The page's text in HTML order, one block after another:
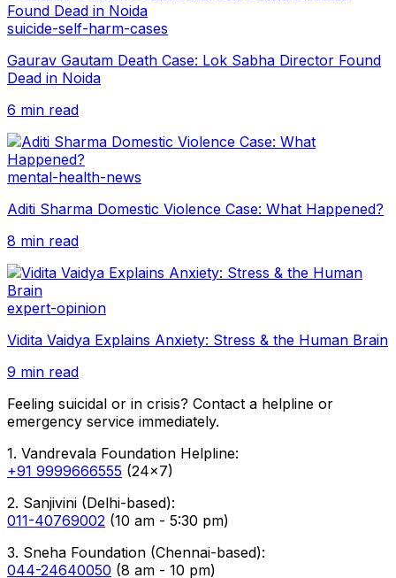
suicide-self-harm-cases
Gaurav Gautam Death Case: Lok Sabha Director Found
Dead in Noida
6 min read
mental-health-news
Aditi Sharma Domestic Violence Case: What Happened?
8 min read
expert-opinion
Vidita Vaidya Explains Anxiety: Stress & the Human Brain
9 min read
Feeling suicidal or in crisis? Contact a helpline or
emergency service immediately.
1. Vandrevala Foundation Helpline:
+91 9999666555 (24x7)
2. Sanjivini (Delhi-based):
011-40769002 (10 am - 5:30 pm)
3. Sneha Foundation (Chennai-based):
044-24640050 (8 am - 10 pm)